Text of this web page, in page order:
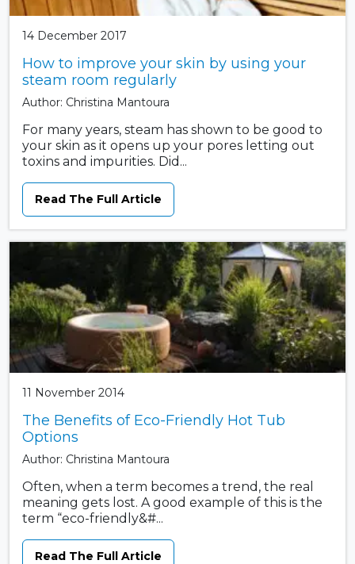
14 December 2017
How to improve your skin by using your
steam room regularly
Author: Christina Mantoura
For many years, steam has shown to be good to
your skin as it opens up your pores letting out
toxins and impurities. Did...
Read The Full Article
11 November 2014
The Benefits of Eco-Friendly Hot Tub
Options
Author: Christina Mantoura
Often, when a term becomes a trend, the real
meaning gets lost. A good example of this is the
term “eco-friendly&#...
Read The Full Article